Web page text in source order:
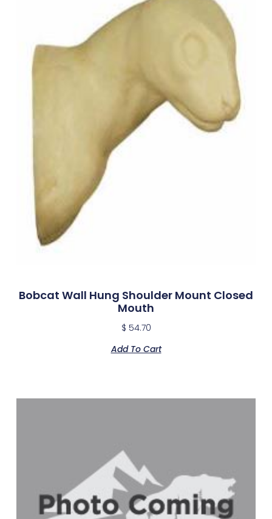
Bobcat Wall Hung Shoulder Mount Closed
Mouth
$ 54.70
Add To Cart